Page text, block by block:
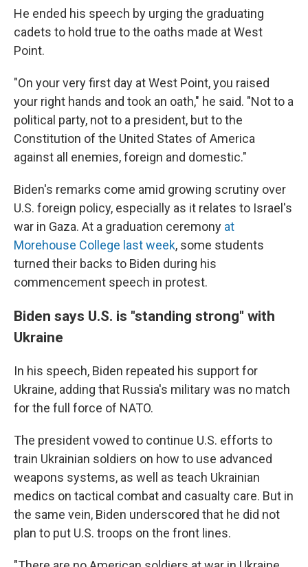
He ended his speech by urging the graduating
cadets to hold true to the oaths made at West
Point.
"On your very first day at West Point, you raised
your right hands and took an oath," he said. "Not to a
political party, not to a president, but to the
Constitution of the United States of America
against all enemies, foreign and domestic."
Biden's remarks come amid growing scrutiny over
U.S. foreign policy, especially as it relates to Israel's
war in Gaza. At a graduation ceremony at
Morehouse College last week, some students
turned their backs to Biden during his
commencement speech in protest.
Biden says U.S. is "standing strong" with
Ukraine
In his speech, Biden repeated his support for
Ukraine, adding that Russia's military was no match
for the full force of NATO.
The president vowed to continue U.S. efforts to
train Ukrainian soldiers on how to use advanced
weapons systems, as well as teach Ukrainian
medics on tactical combat and casualty care. But in
the same vein, Biden underscored that he did not
plan to put U.S. troops on the front lines.